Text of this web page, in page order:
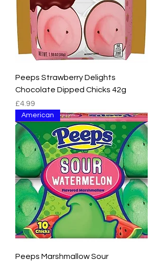
Peeps Strawberry Delights
Chocolate Dipped Chicks 42g
Price
£4.99
American
Peeps Marshmallow Sour